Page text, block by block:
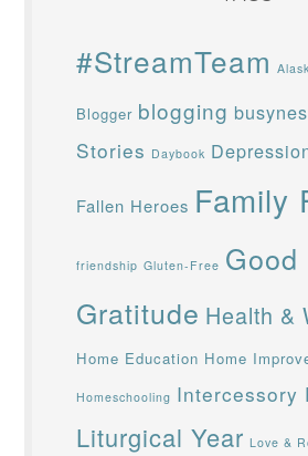
#StreamTeam
Blogger blogging
Stories Daybook
Fallen Heroes Family
friendship Gluten-Free Good
Gratitude Health &
Home Education Home
Homeschooling Intercessory
Liturgical Year Love &